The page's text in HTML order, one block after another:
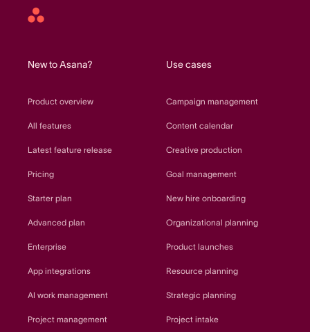
Asana
New to Asana?
Product overview
All features
Latest feature release
Pricing
Starter plan
Advanced plan
Enterprise
App integrations
AI work management
Project management
Use cases
Campaign management
Content calendar
Creative production
Goal management
New hire onboarding
Organizational planning
Product launches
Resource planning
Strategic planning
Project intake